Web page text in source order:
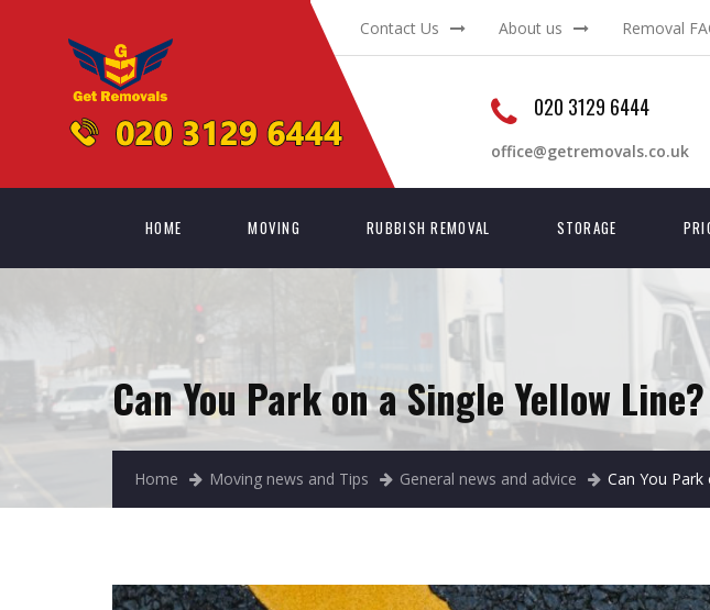
Contact Us About us Removal
020 3129 6444
office@getremovals.co.uk
HOME MOVING RUBBISH REMOVAL STORAGE
Can You Park on a Single Yellow
Home Moving news and Tips General news and advice Can You Park